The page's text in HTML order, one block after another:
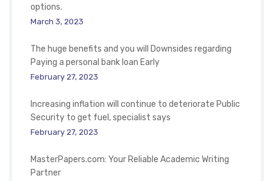
options.
March 3, 2023
The huge benefits and you will Downsides regarding
Paying a personal bank loan Early
February 27, 2023
Increasing inflation will continue to deteriorate Public
Security to get fuel, specialist says
February 27, 2023
MasterPapers.com: Your Reliable Academic Writing
Partner